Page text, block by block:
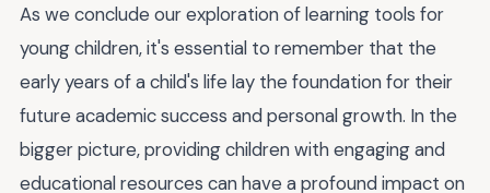
As we conclude our exploration of learning tools for
young children, it's essential to remember that the
early years of a child's life lay the foundation for their
future academic success and personal growth. In the
bigger picture, providing children with engaging and
educational resources can have a profound impact on